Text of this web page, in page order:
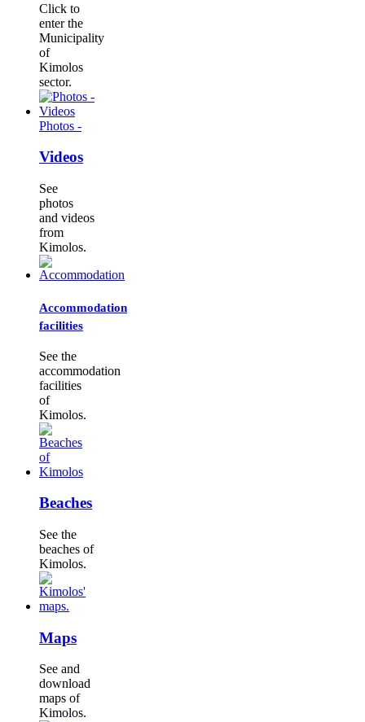
Click to
enter the
Municipality
of
Kimolos
sector.
Photos -
Videos
See
photos
and videos
from
Kimolos.
Accommodation
facilities
See the
accommodation
facilities
of
Kimolos.
Beaches
See the
beaches of
Kimolos.
Maps
See and
download
maps of
Kimolos.